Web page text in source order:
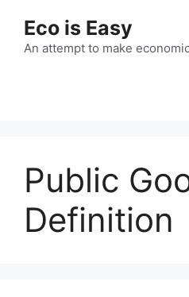
content
Eco is Easy
An attempt to make
Public
Definition